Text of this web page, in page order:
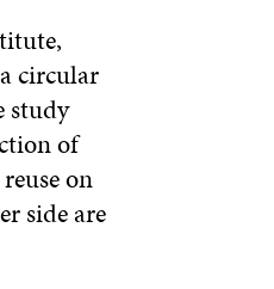
circular
study
of
on
side are